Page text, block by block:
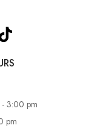
- 3:00 pm
pm